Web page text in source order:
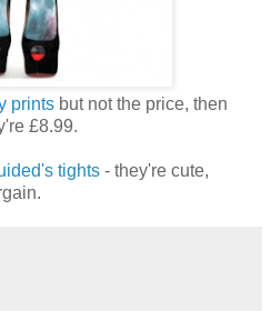
prints but not the price, then
£8.99.
tights - they're cute,